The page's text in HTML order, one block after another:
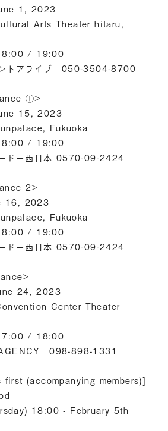
1, 2023
Arts Theater hitaru,
/ 19:00
ントアライブ 050-3504-8700
①>
15, 2023
Fukuoka
/ 19:00
ドー⻄⽇本 0570-09-2424
2>
16, 2023
Fukuoka
/ 19:00
ドー⻄⽇本 0570-09-2424
24, 2023
Center Theater
/ 18:00
AGENCY 098-898-1331
(accompanying members)]
18:00 - February 5th